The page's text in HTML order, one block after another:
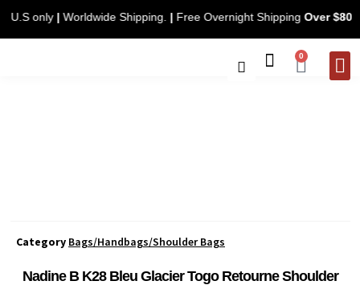
U.S only|Worldwide Shipping.|Free Overnight ShippingOver
0
Category Bags/Handbags/Shoulder Bags
Nadine B K28 Bleu Glacier Togo Retourne Shoulder